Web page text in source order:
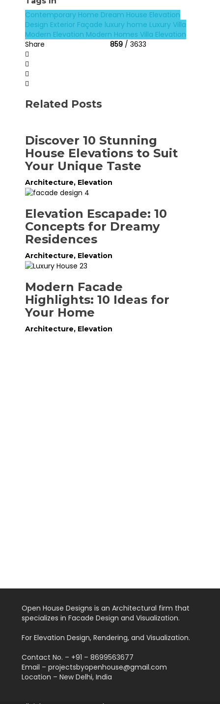
Contemporary Home Dream House Elevation
Design Exterior Façade luxury home Luxury Villa
Modern Elevation Modern HomesVilla Elevation
Share
859 / 3633
Related Posts
Discover 10 Stunning
House Elevations to Suit
Your Unique Taste
Architecture, Elevation
Elevation Escapade: 10
Concepts for Dreamy
Residences
Architecture, Elevation
Modern Facade
Highlights: 10 Ideas for
Your Home
Architecture, Elevation
Open House Designs is an Architectural firm that
specializes in Facade Design and Visualization.
For Elevation Design, Rendering, and Visualization.
Contact No. – +91 – 8699563677
Email – projectsbyopenhouse@gmail.com
Location – New Delhi, India